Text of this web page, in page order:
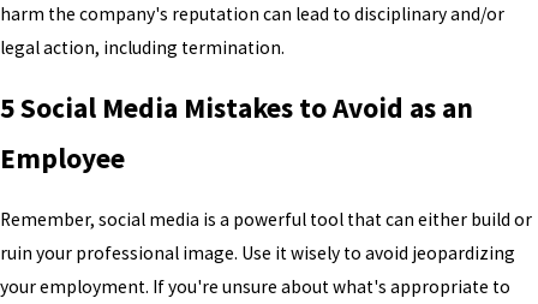
harm the company's reputation can lead to disciplinary and/or
legal action, including termination.
5 Social Media Mistakes to Avoid as an
Employee
Remember, social media is a powerful tool that can either build or
ruin your professional image. Use it wisely to avoid jeopardizing
your employment. If you're unsure about what's appropriate to